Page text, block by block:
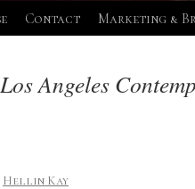
Contact Marketing &
Angeles
Hellin Kay